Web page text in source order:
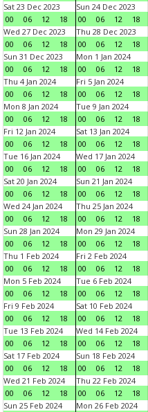
Sat 23 Dec 2023
00
06 12 18
Sun 24 Dec 2023
00
06 12 18
Wed 27 Dec 2023
00
06 12 18
Thu 28 Dec 2023
00
06 12 18
Sun 31 Dec 2023
00
06 12 18
Mon 1 Jan 2024
00
06 12 18
Thu 4 Jan 2024
00
06 12 18
Fri 5 Jan 2024
00
06 12 18
Mon 8 Jan 2024
00
06 12 18
Tue 9 Jan 2024
00
06 12 18
Fri 12 Jan 2024
00
06 12 18
Sat 13 Jan 2024
00
06 12 18
Tue 16 Jan 2024
00
06 12 18
Wed 17 Jan 2024
00
06 12 18
Sat 20 Jan 2024
00
06 12 18
Sun 21 Jan 2024
00
06 12 18
Wed 24 Jan 2024
00
06 12 18
Thu 25 Jan 2024
00
06 12 18
Sun 28 Jan 2024
00
06 12 18
Mon 29 Jan 2024
00
06 12 18
Thu 1 Feb 2024
00
06 12 18
Fri 2 Feb 2024
00
06 12 18
Mon 5 Feb 2024
00
06 12 18
Tue 6 Feb 2024
00
06 12 18
Fri 9 Feb 2024
00
06 12 18
Sat 10 Feb 2024
00
06 12 18
Tue 13 Feb 2024
00
06 12 18
Wed 14 Feb 2024
00
06 12 18
Sat 17 Feb 2024
00
06 12 18
Sun 18 Feb 2024
00
06 12 18
Wed 21 Feb 2024
00
06 12 18
Thu 22 Feb 2024
00
06 12 18
Sun 25 Feb 2024
Mon 26 Feb 2024